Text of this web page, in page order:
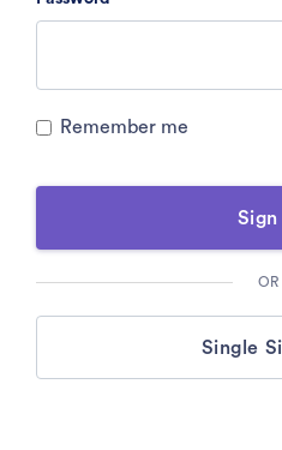
Remember me
Sign
OR
Single